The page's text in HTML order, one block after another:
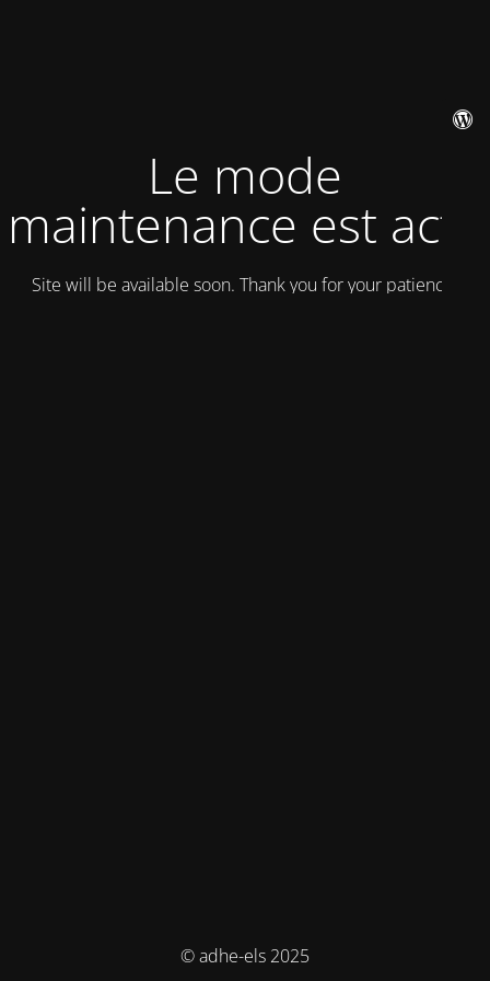
Le mode
maintenance est actif
Site will be available soon. Thank you for your patience!
© adhe-els 2025